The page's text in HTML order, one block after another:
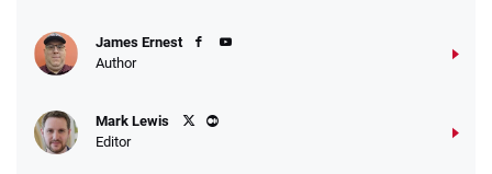
James Ernest
Author
Mark Lewis
Editor